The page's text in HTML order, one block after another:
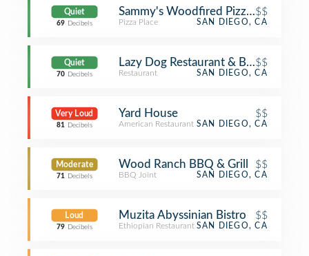
Quiet
69 Decibels
Sammy's Woodfired Pizza & Grill
$$
Pizza Place SAN DIEGO, CA
Quiet
70 Decibels
Lazy Dog Restaurant & Bar$$
Restaurant SAN DIEGO, CA
Very Loud
81 Decibels
Yard House $$
American Restaurant SAN DIEGO, CA
Moderate
71 Decibels
Wood Ranch BBQ & Grill $$
BBQ Joint SAN DIEGO, CA
Loud
79 Decibels
Muzita Abyssinian Bistro $$
Ethiopian Restaurant SAN DIEGO, CA